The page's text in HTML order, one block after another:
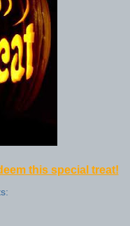
this special treat!